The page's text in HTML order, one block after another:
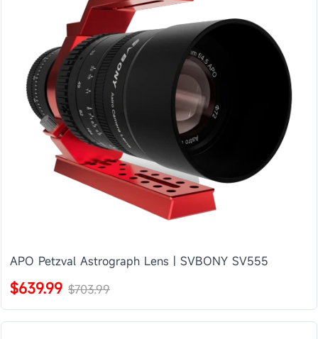
APO Petzval Astrograph Lens | SVBONY SV555
$639.99 $703.99